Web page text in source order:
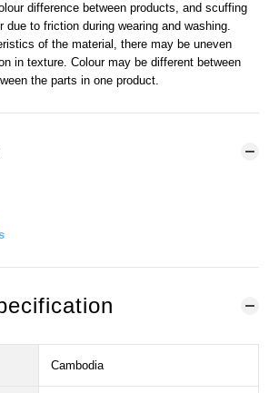
difference between products, and scuffing
due to friction during wearing and washing.
of the material, there may be uneven
in texture. Colour may be different between
the parts in one product.
Cambodia